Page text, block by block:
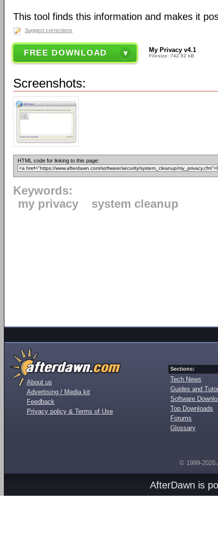
This tool finds this information and makes it
Suggest corrections
FREE DOWNLOAD My Privacy v4.1
Filesize: 742.92 kB
Screenshots:
HTML code for linking to this page:
Keywords:
my privacy
system cleanup
About us
Advertising / Media kit
Feedback
Privacy policy & Terms of Use
Sections:
Tech News
Guides and
Software
Top Downloads
Forums
Glossary
© 1999-2026
AfterDawn is